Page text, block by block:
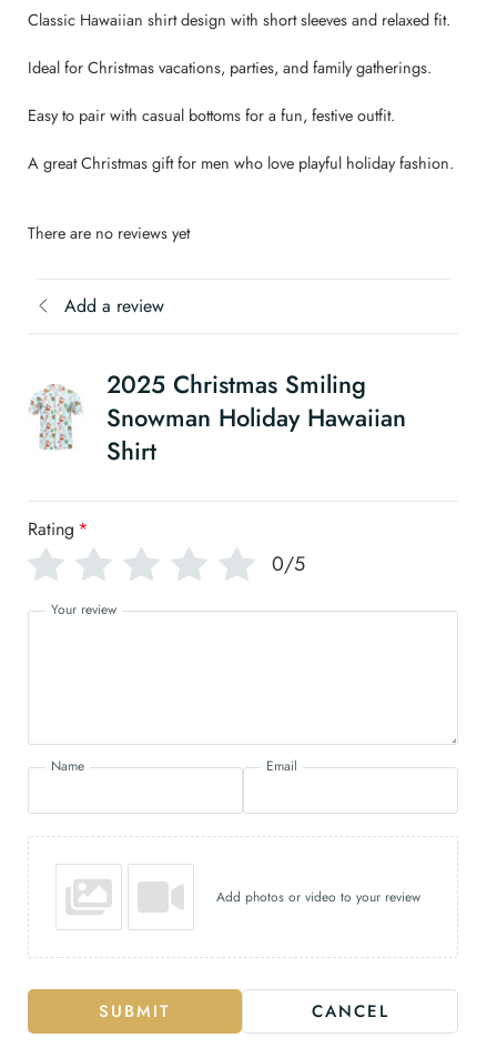
Classic Hawaiian shirt design with short sleeves and relaxed fit.
Ideal for Christmas vacations, parties, and family gatherings.
Easy to pair with casual bottoms for a fun, festive outfit.
A great Christmas gift for men who love playful holiday fashion.
There are no reviews yet
Add a review
2025 Christmas Smiling
Snowman Holiday Hawaiian
Shirt
Rating *
0/5
Your review
Name Email
Add photos or video to your review
SUBMIT CANCEL